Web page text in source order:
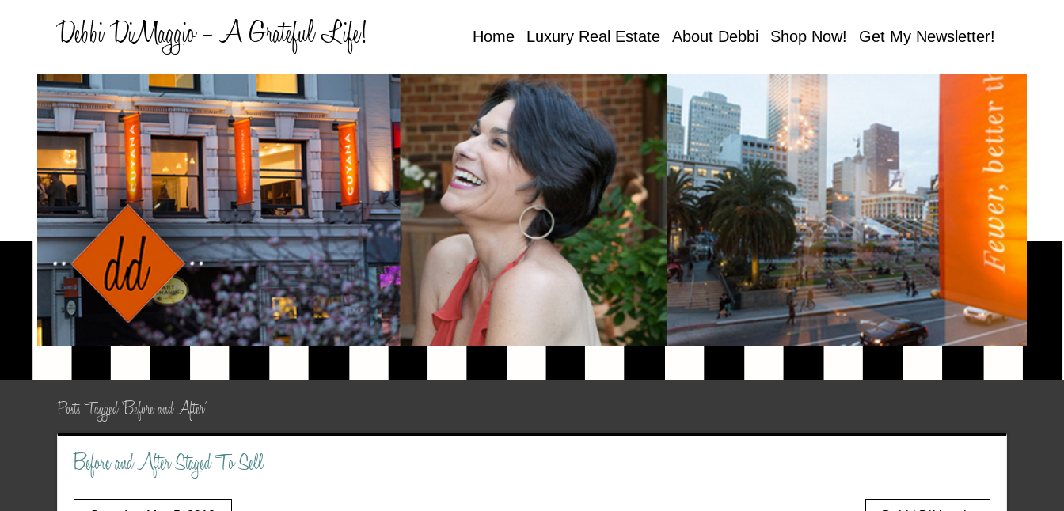
Debbi DiMaggio – A Grateful Life! Home Luxury Real Estate About Debbi Shop Now! Get My Newsletter!
Posts Tagged ‘Before and After’
Before and After Staged To Sell